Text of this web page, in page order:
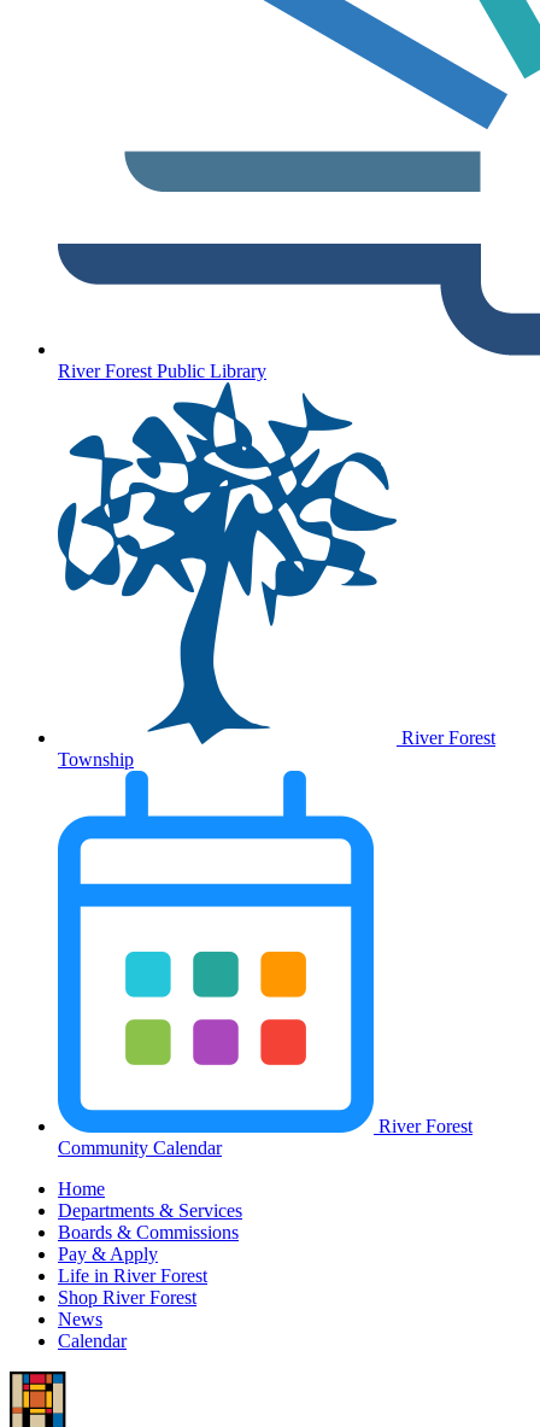
River Forest Public Library
River Forest
Township
River Forest
Community Calendar
Home
Departments & Services
Boards & Commissions
Pay & Apply
Life in River Forest
Shop River Forest
News
Calendar